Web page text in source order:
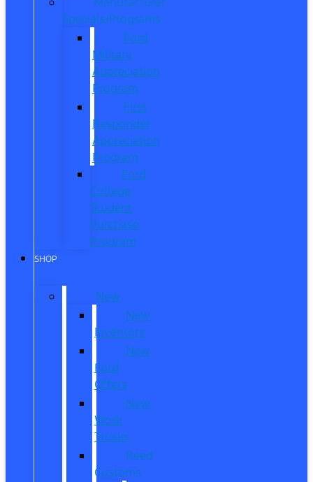
Specials/Programs
Ford
Military
Appreciation
Program
First
Responder
Appreciation
Program
Ford
College
Student
Purchase
Program
SHOP
New
New
Inventory
New
Ford
Offers
New
Work
Trucks
Reed
Customs